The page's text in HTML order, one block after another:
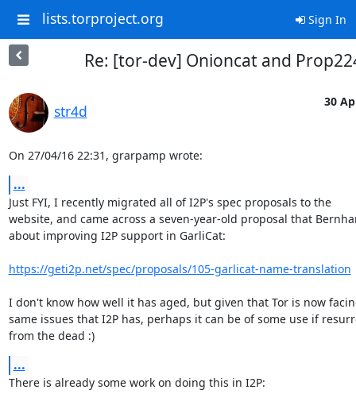
lists.torproject.org Sign In
Re: [tor-dev] Onioncat and
str4d
30
On 27/04/16 22:31, grarpamp wrote:
...
Just FYI, I recently migrated all of I2P's spec proposals to the
website, and came across a seven-year-old proposal that
about improving I2P support in GarliCat:
https://geti2p.net/spec/proposals/105-garlicat-name-translation
I don't know how well it has aged, but given that Tor is now
same issues that I2P has, perhaps it can be of some use if
from the dead :)
...
There is already some work on doing this in I2P: